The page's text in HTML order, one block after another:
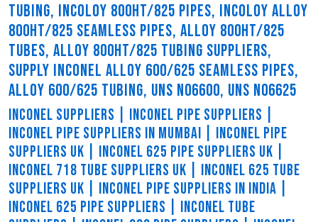
TUBING, INCOLOY 800HT/825 PIPES, INCOLOY ALLOY
800HT/825 SEAMLESS PIPES, ALLOY 800HT/825
TUBES, ALLOY 800HT/825 TUBING SUPPLIERS,
SUPPLY INCONEL ALLOY 600/625 SEAMLESS PIPES,
ALLOY 600/625 TUBING, UNS N06600, UNS N06625
INCONEL SUPPLIERS | INCONEL PIPE SUPPLIERS |
INCONEL PIPE SUPPLIERS IN MUMBAI | INCONEL PIPE
SUPPLIERS UK | INCONEL 625 PIPE SUPPLIERS UK |
INCONEL 718 TUBE SUPPLIERS UK | INCONEL 625 TUBE
SUPPLIERS UK | INCONEL PIPE SUPPLIERS IN INDIA |
INCONEL 625 PIPE SUPPLIERS | INCONEL TUBE